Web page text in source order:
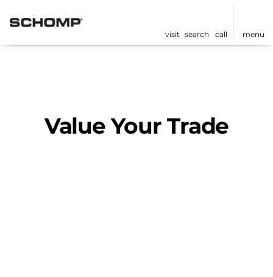
visit search call menu
Value Your Trade